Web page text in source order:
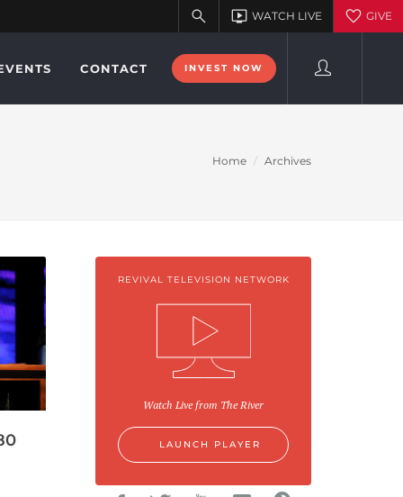
CONTACT INVEST NOW
Home Archives
REVIVAL TELEVISION NETWORK
Watch Live from The River
LAUNCH PLAYER